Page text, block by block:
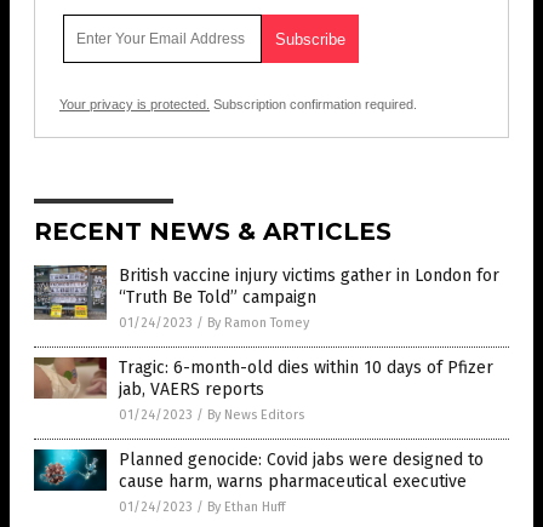
Your privacy is protected. Subscription confirmation required.
RECENT NEWS & ARTICLES
British vaccine injury victims gather in London for
“Truth Be Told” campaign
01/24/2023 / By Ramon Tomey
Tragic: 6-month-old dies within 10 days of Pfizer
jab, VAERS reports
01/24/2023 / By News Editors
Planned genocide: Covid jabs were designed to
cause harm, warns pharmaceutical executive
01/24/2023 / By Ethan Huff